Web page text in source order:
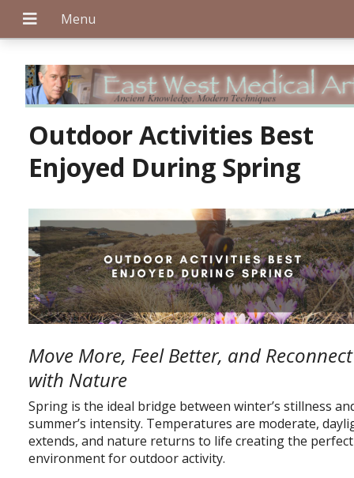
Outdoor Activities Best
Enjoyed During Spring
Move More, Feel Better, and Reconnect
with Nature
Spring is the ideal bridge between winter’s stillness
summer’s intensity. Temperatures are moderate,
extends, and nature returns to life creating the perfect
environment for outdoor activity.